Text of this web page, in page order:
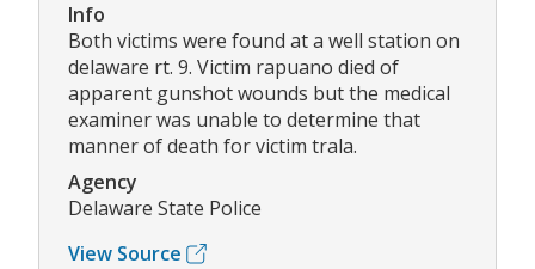
Info
Both victims were found at a well station on
delaware rt. 9. Victim rapuano died of
apparent gunshot wounds but the medical
examiner was unable to determine that
manner of death for victim trala.
Agency
Delaware State Police
View Source